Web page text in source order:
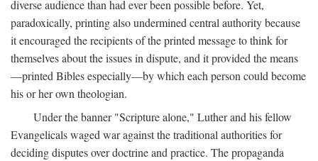
diverse audience than had ever been possible before. Yet,
paradoxically, printing also undermined central authority because
it encouraged the recipients of the printed message to think for
themselves about the issues in dispute, and it provided the means
—printed Bibles especially—by which each person could become
his or her own theologian.
Under the banner "Scripture alone," Luther and his fellow
Evangelicals waged war against the traditional authorities for
deciding disputes over doctrine and practice. The propaganda